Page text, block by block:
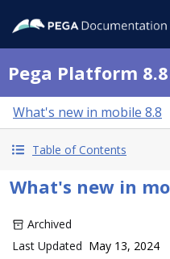
Pega Platform 8.8
What's new in mobile 8.8
Table of Contents
What's new in
Archived
Last Updated May 13, 2024